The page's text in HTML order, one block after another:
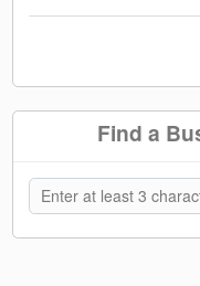
Find a